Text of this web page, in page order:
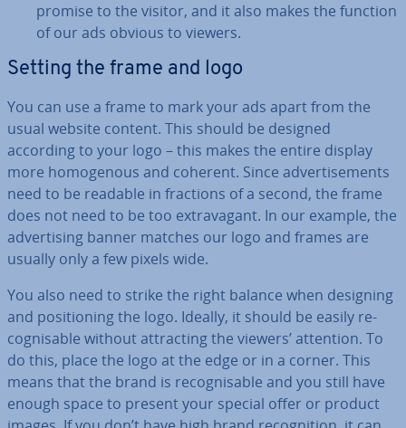
promise to the visitor, and it also makes the function
of our ads obvious to viewers.
Setting the frame and logo
You can use a frame to mark your ads apart from the
usual website content. This should be designed
according to your logo – this makes the entire display
more ho­mo­gen­ous and coherent. Since ad­vert­ise­ments
need to be readable in fractions of a second, the frame
does not need to be too ex­tra­vag­ant. In our example, the
ad­vert­ising banner matches our logo and frames are
usually only a few pixels wide.
You also need to strike the right balance when designing
and po­s­i­tion­ing the logo. Ideally, it should be easily re­
cog­nis­able without at­tract­ing the viewers’ attention. To
do this, place the logo at the edge or in a corner. This
means that the brand is re­cog­nis­able and you still have
enough space to present your special offer or product